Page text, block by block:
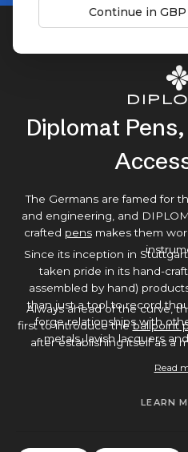
Continue in GBP
Diplomat
The Germans are famed for
and engineering, and
crafted pensmakes them
Since its inception in
taken pride in its hand-
assembled by hand)
than just a tool to record
forge relationships with
metals, lavish lacquers
makes them a joy to write
engraving or shock-resistant
Always ahead of the curve,
first to introduce theballpoint
after establishing itself as a
testament to DIPLOMAT’s
gift or a luxurious
Read
LEARN